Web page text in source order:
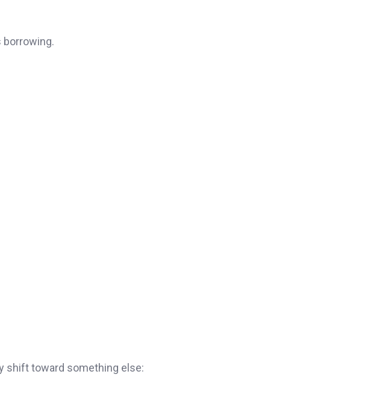
shift toward something else: